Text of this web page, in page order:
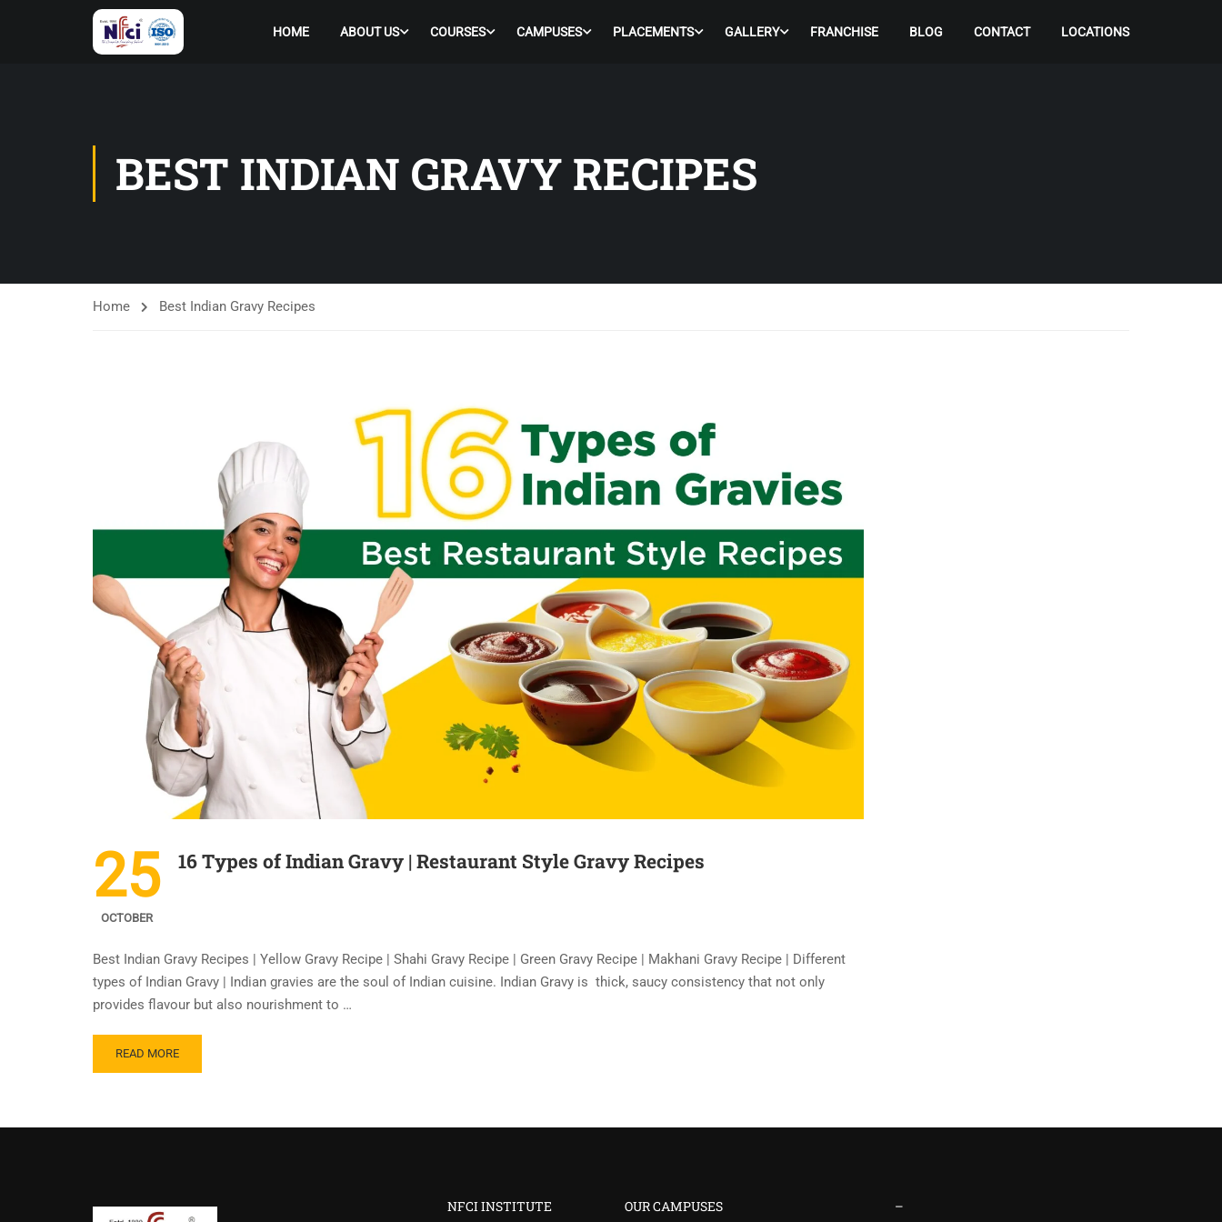
HOME ABOUT US COURSES CAMPUSES PLACEMENTS GALLERY FRANCHISE BLOG CONTACT LOCATIONS
BEST INDIAN GRAVY RECIPES
Home Best Indian Gravy Recipes
25
OCTOBER
16 Types of Indian Gravy | Restaurant Style Gravy Recipes
Best Indian Gravy Recipes | Yellow Gravy Recipe | Shahi Gravy Recipe | Green Gravy Recipe | Makhani Gravy Recipe | Different
types of Indian Gravy | Indian gravies are the soul of Indian cuisine. Indian Gravy is thick, saucy consistency that not only
provides flavour but also nourishment to …
READ MORE
NFCI INSTITUTE OUR CAMPUSES –